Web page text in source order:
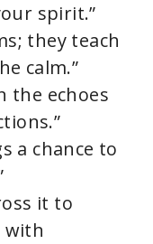
spirit.”
they teach
calm.”
the echoes
a chance to
it to
with